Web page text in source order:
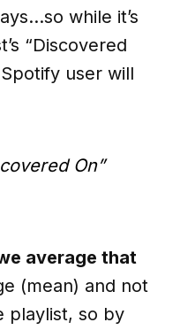
while it’s
“Discovered
user will
On”
average that
(mean) and not
playlist, so by